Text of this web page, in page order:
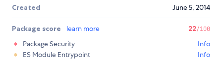
Created June 5, 2014
Package score learn more 22/100
Package Security
Info
ES Module Entrypoint
Info